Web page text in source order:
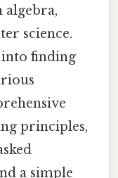
algebra,
science.
finding
principles,
a simple